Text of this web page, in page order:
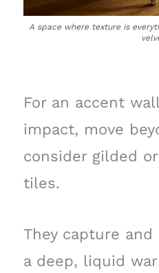
A space where texture is
For an accent
impact, move
consider gilded
tiles.
They capture
a deep, liquid